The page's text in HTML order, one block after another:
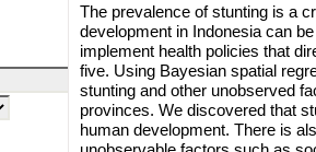
The prevalence of stunting is a
development in Indonesia can
implement health policies that
five. Using Bayesian spatial
stunting and other unobserved
provinces. We discovered that
human development. There is